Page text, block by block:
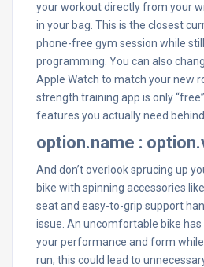
your workout directly from your
in your bag. This is the closest
phone-free gym session while
programming. You can also
Apple Watch to match your new
strength training app is only
features you actually need behind
option.name :
And don’t overlook sprucing up
bike with spinning accessories
seat and easy-to-grip support
issue. An uncomfortable bike
your performance and form while
run, this could lead to